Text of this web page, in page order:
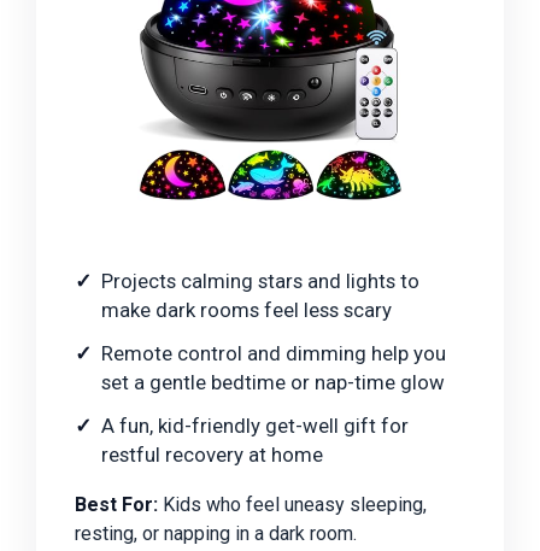
Projects calming stars and lights to
make dark rooms feel less scary
Remote control and dimming help you
set a gentle bedtime or nap-time glow
A fun, kid-friendly get-well gift for
restful recovery at home
Best For: Kids who feel uneasy sleeping,
resting, or napping in a dark room.